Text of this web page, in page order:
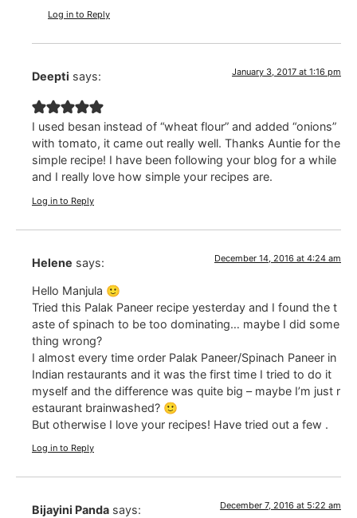
Log in to Reply
Deepti says: January 3, 2017 at 1:16 pm
I used besan instead of “wheat flour” and added “onions”
with tomato, it came out really well. Thanks Auntie for the
simple recipe! I have been following your blog for a while
and I really love how simple your recipes are.
Log in to Reply
Helene says: December 14, 2016 at 4:24 am
Hello Manjula 🙂
Tried this Palak Paneer recipe yesterday and I found the t
aste of spinach to be too dominating… maybe I did some
thing wrong?
I almost every time order Palak Paneer/Spinach Paneer in
Indian restaurants and it was the first time I tried to do it
myself and the difference was quite big – maybe I’m just r
estaurant brainwashed? 🙂
But otherwise I love your recipes! Have tried out a few .
Log in to Reply
Bijayini Panda says: December 7, 2016 at 5:22 am